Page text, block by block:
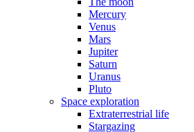
Mercury
Venus
Mars
Jupiter
Saturn
Uranus
Pluto
Space exploration
Extraterrestrial life
Stargazing